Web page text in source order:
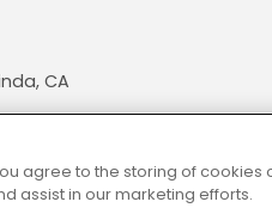
CA
agree to the storing of
assist in our marketing efforts.